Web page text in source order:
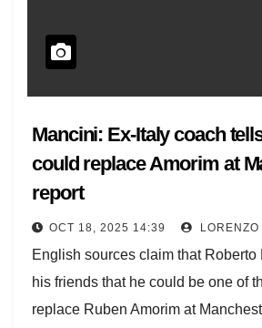
Mancini: Ex-Italy coach
could replace Amorim at
report
OCT 18, 2025 14:39 LORENZO
English sources claim that Roberto
his friends that he could be one of
replace Ruben Amorim at